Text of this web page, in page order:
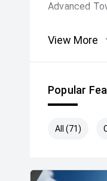
Advanced
View More
Popular
All (71)